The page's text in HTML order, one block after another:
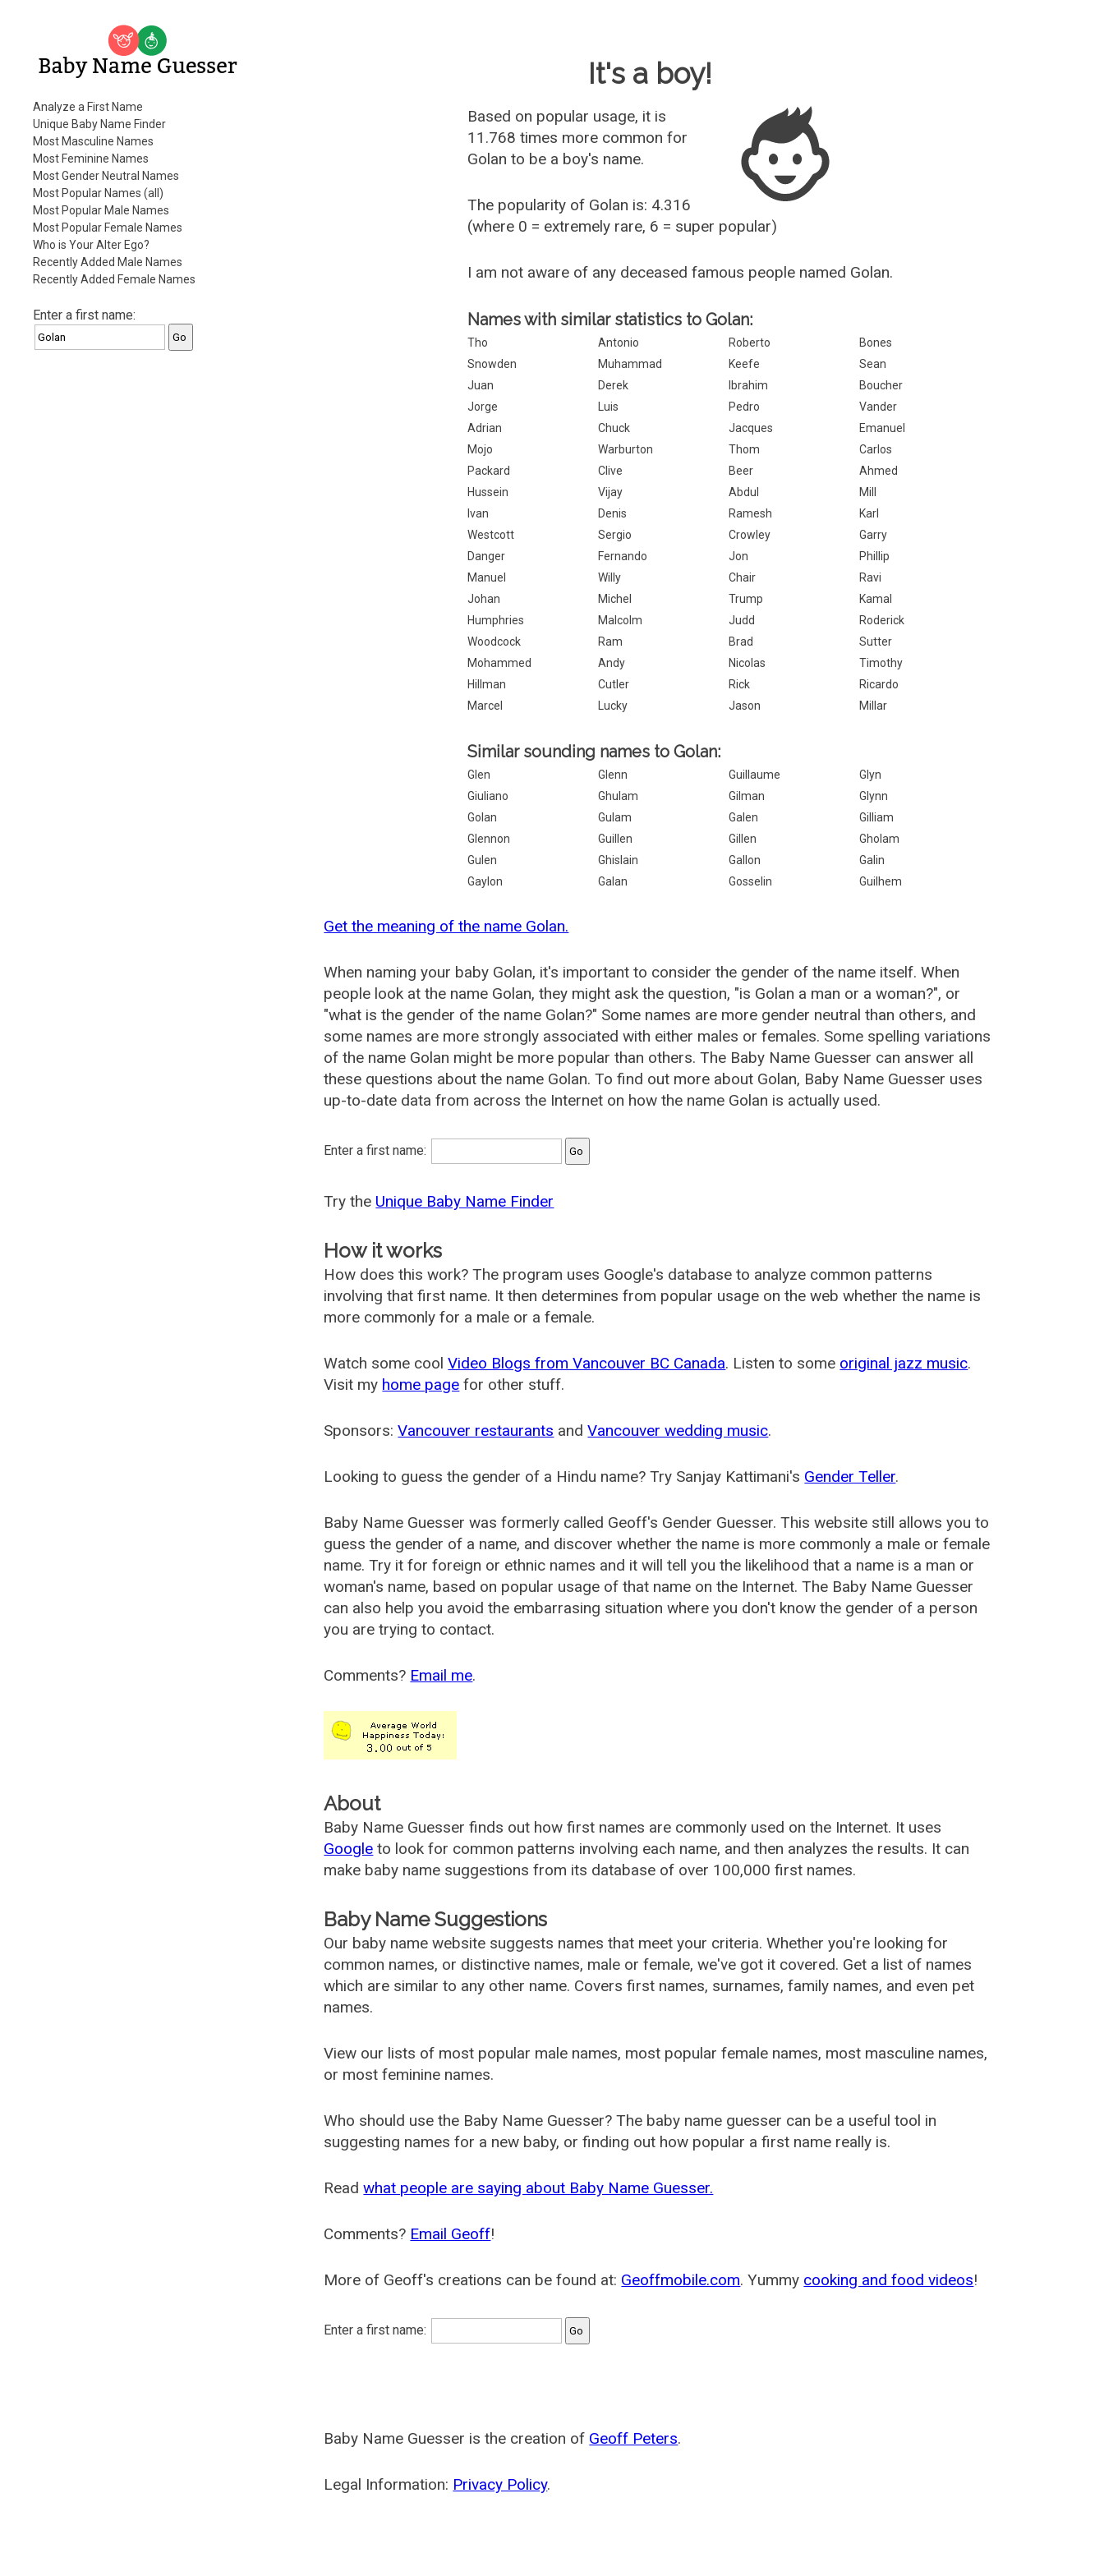
Baby Name Guesser
Analyze a First Name
Unique Baby Name Finder
Most Masculine Names
Most Feminine Names
Most Gender Neutral Names
Most Popular Names (all)
Most Popular Male Names
Most Popular Female Names
Who is Your Alter Ego?
Recently Added Male Names
Recently Added Female Names
Enter a first name:
It's a boy!
Based on popular usage, it is
11.768 times more common for
Golan to be a boy's name.
The popularity of Golan is: 4.316
(where 0 = extremely rare, 6 = super popular)
I am not aware of any deceased famous people named Golan.
Names with similar statistics to Golan:
Tho Antonio Roberto
Bones
Snowden
Muhammad Keefe
Sean
Juan
Derek Ibrahim
Boucher
Jorge
Luis Pedro
Vander
Adrian
Chuck Jacques
Emanuel
Mojo
Warburton Thom
Carlos
Packard
Clive Beer
Ahmed
Hussein
Vijay Abdul
Mill
Ivan
Denis Ramesh
Karl
Westcott
Sergio Crowley
Garry
Danger
Fernando Jon
Phillip
Manuel
Willy Chair
Ravi
Johan
Michel Trump
Kamal
Humphries
Malcolm Judd
Roderick
Woodcock
Ram Brad
Sutter
Mohammed
Andy Nicolas
Timothy
Hillman
Cutler Rick
Ricardo
Marcel
Lucky Jason Millar
Similar sounding names to Golan:
Glen Glenn Guillaume
Glyn
Giuliano
Ghulam Gilman
Glynn
Golan
Gulam Galen
Gilliam
Glennon
Guillen Gillen
Gholam
Gulen
Ghislain Gallon
Galin
Gaylon
Galan Gosselin Guilhem
Get the meaning of the name Golan.
When naming your baby Golan, it's important to consider the gender of the name itself. When
people look at the name Golan, they might ask the question, "is Golan a man or a woman?", or
"what is the gender of the name Golan?" Some names are more gender neutral than others, and
some names are more strongly associated with either males or females. Some spelling variations
of the name Golan might be more popular than others. The Baby Name Guesser can answer all
these questions about the name Golan. To find out more about Golan, Baby Name Guesser uses
up-to-date data from across the Internet on how the name Golan is actually used.
Enter a first name:
Try the Unique Baby Name Finder
How it works
How does this work? The program uses Google's database to analyze common patterns
involving that first name. It then determines from popular usage on the web whether the name is
more commonly for a male or a female.
Watch some coolVideo Blogs from Vancouver BC Canada. Listen to some original jazz music.
Visit my home page for other stuff.
Sponsors:Vancouver restaurants andVancouver wedding music.
Looking to guess the gender of a Hindu name? Try Sanjay Kattimani's Gender Teller.
Baby Name Guesser was formerly called Geoff's Gender Guesser. This website still allows you to
guess the gender of a name, and discover whether the name is more commonly a male or female
name. Try it for foreign or ethnic names and it will tell you the likelihood that a name is a man or
woman's name, based on popular usage of that name on the Internet. The Baby Name Guesser
can also help you avoid the embarrasing situation where you don't know the gender of a person
you are trying to contact.
Comments? Email me.
About
Baby Name Guesser finds out how first names are commonly used on the Internet. It uses
Google to look for common patterns involving each name, and then analyzes the results. It can
make baby name suggestions from its database of over 100,000 first names.
Baby Name Suggestions
Our baby name website suggests names that meet your criteria. Whether you're looking for
common names, or distinctive names, male or female, we've got it covered. Get a list of names
which are similar to any other name. Covers first names, surnames, family names, and even pet
names.
View our lists of most popular male names, most popular female names, most masculine names,
or most feminine names.
Who should use the Baby Name Guesser? The baby name guesser can be a useful tool in
suggesting names for a new baby, or finding out how popular a first name really is.
Readwhat people are saying about Baby Name Guesser.
Comments? Email Geoff!
More of Geoff's creations can be found at: Geoffmobile.com. Yummy cooking and food videos!
Enter a first name:
Baby Name Guesser is the creation of Geoff Peters.
Legal Information: Privacy Policy.